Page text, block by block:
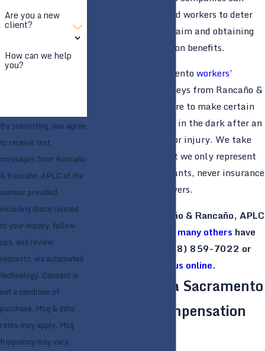
intentionally mislead workers to deter
them from filing a claim and obtaining
workers’ compensation benefits.
Our team of Sacramentoworkers’
attorneys from Rancaño &
Rancaño, APLC is here to make certain
that you are not left in the dark after an
on-the-job accident or injury. We take
pride in the fact that we only represent
plaintiffs and claimants, never insurance
companies or employers.
Discover the Rancaño & Rancaño, APLC
so many others have
(888) 859-7022 or
contact us online.
Why Choose a Sacramento
Workers’ Compensation
Are you a new
client?
How can we help
you?
By submitting, you agree
to receive text
messages from Rancaño
& Rancaño, APLC at the
number provided,
including those related
to your inquiry, follow-
ups, and review
requests, via automated
technology. Consent is
not a condition of
purchase. Msg & data
rates may apply. Msg
frequency may vary.